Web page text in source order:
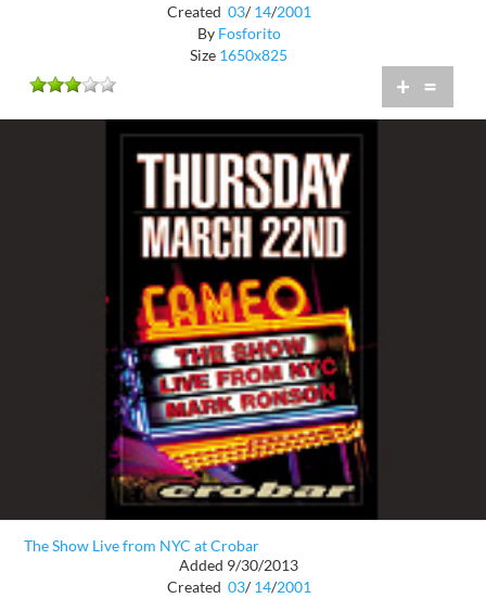
Created 03/ 14/2001
By Fosforito
Size 1650x825
+ =
The Show Live from NYC at Crobar
Added 9/30/2013
Created 03/ 14/2001